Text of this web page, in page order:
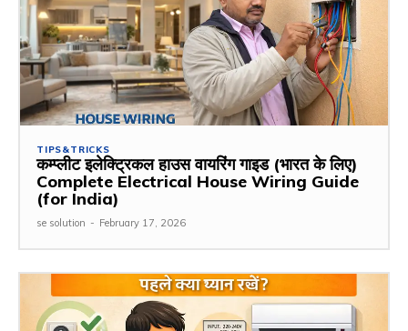
TIPS&TRICKS
कम्प्लीट इलेक्ट्रिकल हाउस वायरिंग गाइड (भारत के लिए)
Complete Electrical House Wiring Guide
(for India)
se solution - February 17, 2026